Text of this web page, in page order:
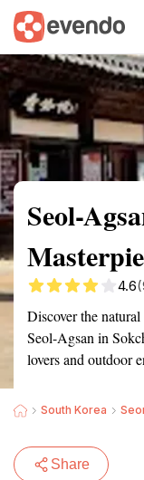
Summary Map
Seol-
4.6
Discover the
Seol-Agsan in
lovers and outdoor
South Korea
Share